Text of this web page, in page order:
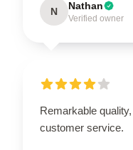
N Nathan
Verified owner
Remarkable
customer service.